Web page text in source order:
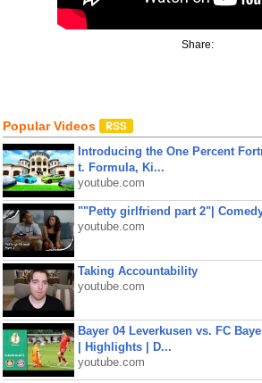
Share:
Popular Videos
Introducing the One Percent
t. Formula, Ki...
youtube.com
""Petty girlfriend part 2"|
youtube.com
Taking Accountability
youtube.com
Bayer 04 Leverkusen vs. FC
| Highlights | D...
youtube.com